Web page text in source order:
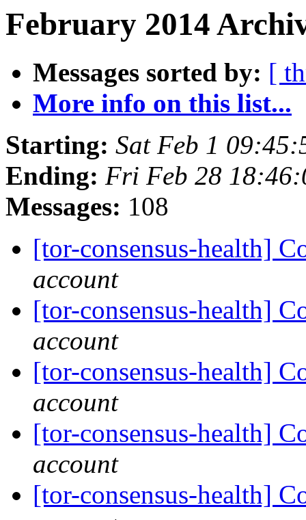
February 2014
Messages sorted by: [
More info on this list...
Starting: Sat Feb 1
Ending: Fri Feb 28
Messages: 108
[tor-consensus-health]
account
[tor-consensus-health]
account
[tor-consensus-health]
account
[tor-consensus-health]
account
[tor-consensus-health]